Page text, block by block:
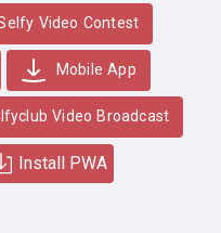
Video Contest
Mobile App
Video Broadcast
Install PWA